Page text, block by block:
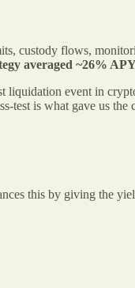
custody flows,
averaged ~26%
event in
test is what gave us
this by giving the